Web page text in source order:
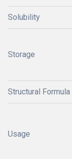
Solubility
Storage
Structural Formula
Usage